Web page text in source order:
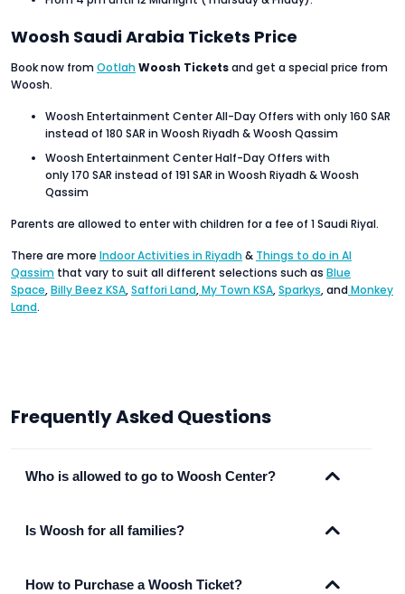
Woosh Saudi Arabia Tickets Price
Book now from OotlahWoosh Ticketsand get a special price from
Woosh.
Woosh Entertainment Center All-Day Offers with only 160 SAR
instead of 180 SAR in Woosh Riyadh & Woosh Qassim
Woosh Entertainment Center Half-Day Offers with
only 170 SAR instead of 191 SAR in Woosh Riyadh & Woosh
Qassim
Parents are allowed to enter with children for a fee of 1 Saudi Riyal.
There are more Indoor Activities in Riyadh& Things to do in Al
Qassim that vary to suit all different selections such as Blue
Space,Billy Beez KSA,Saffori Land,My Town KSA,Sparkys, and Monkey
Land.
Frequently Asked Questions
Who is allowed to go to Woosh Center?
Is Woosh for all families?
How to Purchase a Woosh Ticket?